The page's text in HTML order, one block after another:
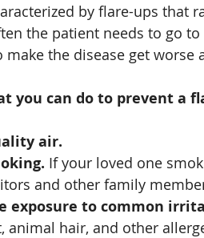
by flare-ups
the patient needs to go
make the disease get worse
you can do to prevent a
air.
If your loved one
and other family
exposure to common
animal hair, and other